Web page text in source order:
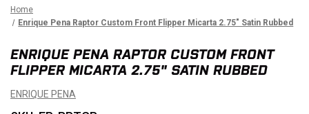
Home
Enrique Pena Raptor Custom Front Flipper Micarta 2.75" Satin Rubbed
ENRIQUE PENA RAPTOR CUSTOM FRONT
FLIPPER MICARTA 2.75" SATIN RUBBED
ENRIQUE PENA